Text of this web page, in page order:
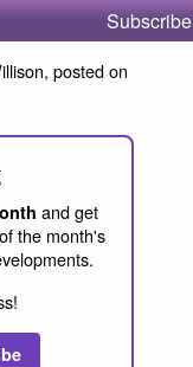
Subscribe
posted on
and get
the month's